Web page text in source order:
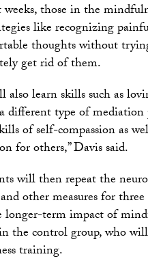
those in the
like recognizing
thoughts without
get rid of them.
also learn skills such as
different type of
of self-compassion as
for others,” Davis said.
will then repeat the
and other measures for
longer-term impact of
the control group, who
training.